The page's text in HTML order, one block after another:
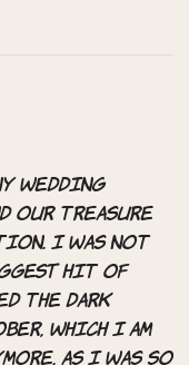
wedding
our treasure
I was not
hit of
the dark
which I am
as I was so